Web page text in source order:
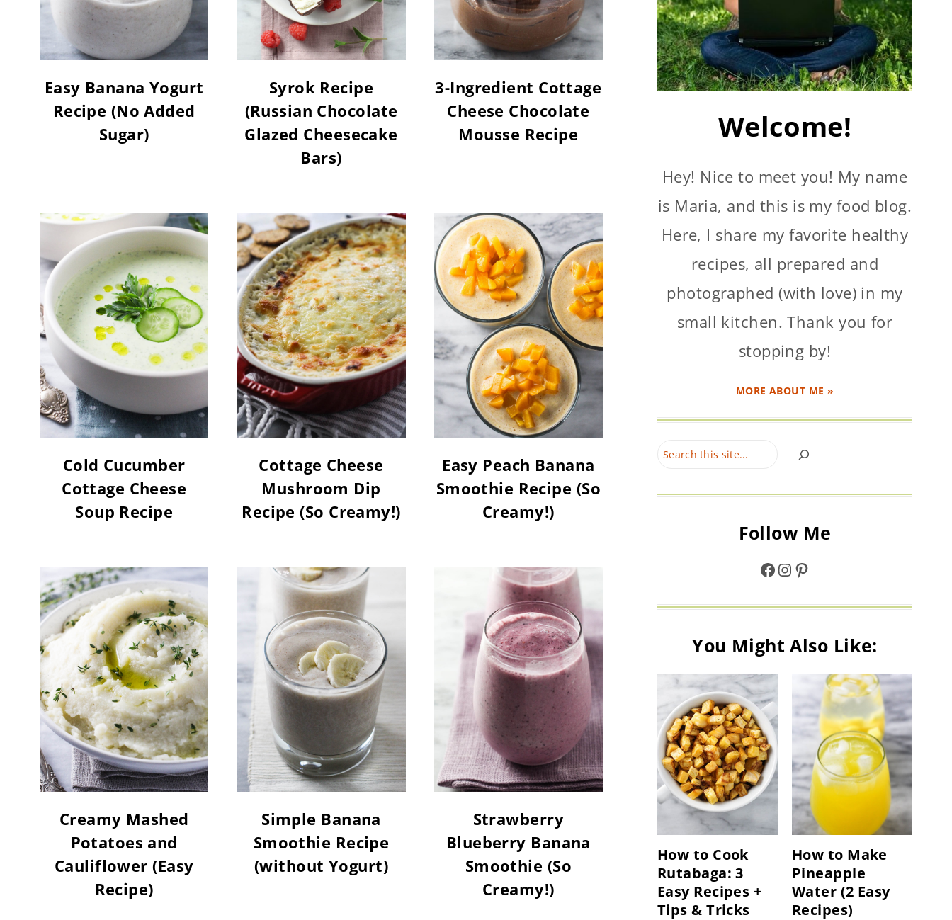
Easy Banana Yogurt
Recipe (No Added
Sugar)
Syrok Recipe
(Russian Chocolate
Glazed Cheesecake
Bars)
3-Ingredient Cottage
Cheese Chocolate
Mousse Recipe
Cold Cucumber
Cottage Cheese
Soup Recipe
Cottage Cheese
Mushroom Dip
Recipe (So Creamy!)
Easy Peach Banana
Smoothie Recipe (So
Creamy!)
Creamy Mashed
Potatoes and
Cauliflower (Easy
Recipe)
Simple Banana
Smoothie Recipe
(without Yogurt)
Strawberry
Blueberry Banana
Smoothie (So
Creamy!)
Welcome!
Hey! Nice to meet you! My name
is Maria, and this is my food blog.
Here, I share my favorite healthy
recipes, all prepared and
photographed (with love) in my
small kitchen. Thank you for
stopping by!
MORE ABOUT ME »
Search
Follow Me
Facebook
Instagram
Pinterest
You Might Also Like:
How to Cook
Rutabaga: 3
Easy Recipes +
Tips & Tricks
How to Make
Pineapple
Water (2 Easy
Recipes)